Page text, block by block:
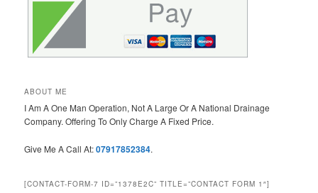
ABOUT ME
I Am A One Man Operation, Not A Large Or A National Drainage
Company. Offering To Only Charge A Fixed Price.
Give Me A Call At:07917852384.
[CONTACT-FORM-7 ID=”1378E2C” TITLE=”CONTACT FORM 1″]